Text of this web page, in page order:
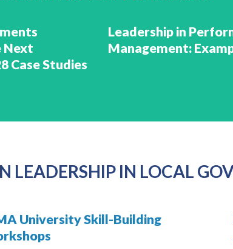
Next
Case Studies
Leadership in
Management:
LEADERSHIP IN LOCAL
University Skill-Building